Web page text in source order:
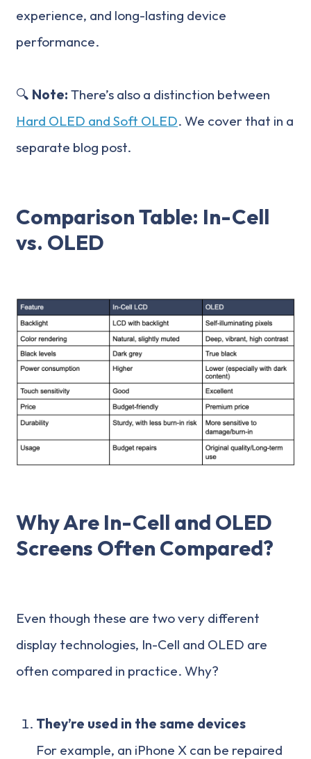
experience, and long-lasting device
performance.
🔍 Note: There’s also a distinction between
Hard OLED and Soft OLED. We cover that in a
separate blog post.
Comparison Table: In-Cell
vs. OLED
Why Are In-Cell and OLED
Screens Often Compared?
Even though these are two very different
display technologies, In-Cell and OLED are
often compared in practice. Why?
They’re used in the same devices
For example, an iPhone X can be repaired